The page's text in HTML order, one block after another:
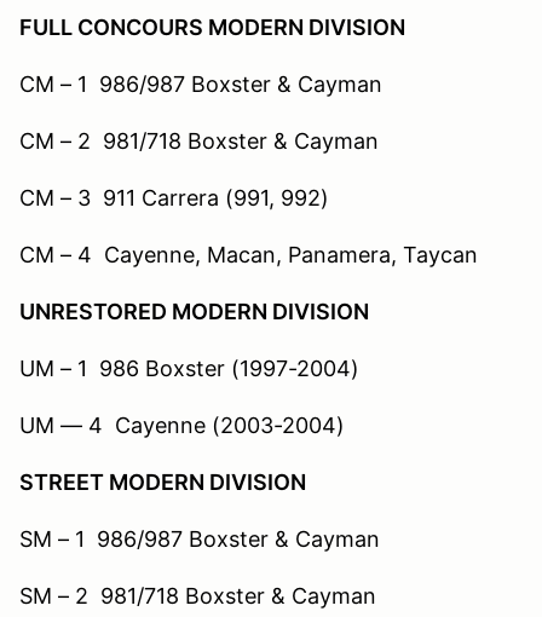
FULL CONCOURS MODERN DIVISION
CM – 1 986/987 Boxster & Cayman
CM – 2 981/718 Boxster & Cayman
CM – 3 911 Carrera (991, 992)
CM – 4 Cayenne, Macan, Panamera, Taycan
UNRESTORED MODERN DIVISION
UM – 1 986 Boxster (1997-2004)
UM — 4 Cayenne (2003-2004)
STREET MODERN DIVISION
SM – 1 986/987 Boxster & Cayman
SM – 2 981/718 Boxster & Cayman